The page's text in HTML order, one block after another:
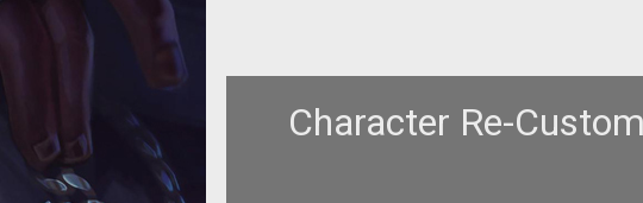
Character Re-